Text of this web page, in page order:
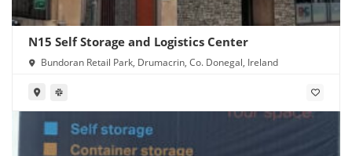
N15 Self Storage and Logistics Center
Bundoran Retail Park, Drumacrin, Co. Donegal, Ireland